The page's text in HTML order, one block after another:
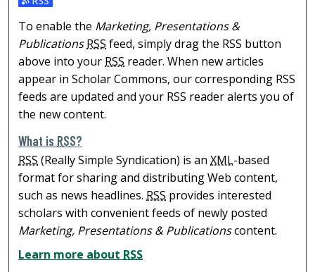
To enable the Marketing, Presentations &
Publications RSS feed, simply drag the RSS button
above into your RSS reader. When new articles
appear in Scholar Commons, our corresponding RSS
feeds are updated and your RSS reader alerts you of
the new content.
What is RSS?
RSS (Really Simple Syndication) is anXML-based
format for sharing and distributing Web content,
such as news headlines. RSS provides interested
scholars with convenient feeds of newly posted
Marketing, Presentations & Publicationscontent.
Learn more aboutRSS